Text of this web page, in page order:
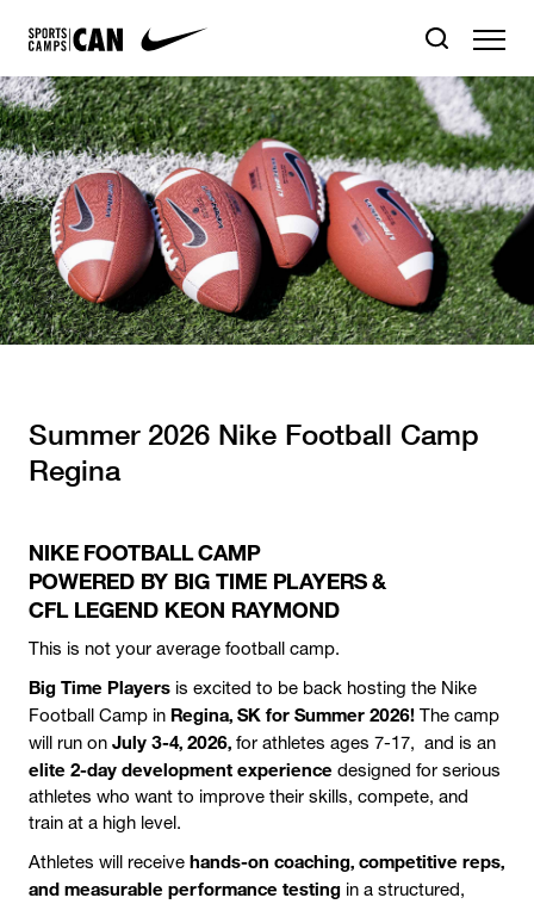
Summer 2026 Nike Football Camp
Regina
NIKE FOOTBALL CAMP
POWERED BY BIG TIME PLAYERS &
CFL LEGEND KEON RAYMOND
This is not your average football camp.
Big Time Players is excited to be back hosting the Nike
Football Camp in Regina, SK for Summer 2026! The camp
will run on July 3-4, 2026, for athletes ages 7-17, and is an
elite 2-day development experience designed for serious
athletes who want to improve their skills, compete, and
train at a high level.
Athletes will receive hands-on coaching, competitive reps,
and measurable performance testing in a structured,